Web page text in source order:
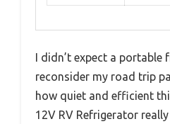
I didn’t expect a portable
reconsider my road trip
how quiet and efficient
12V RV Refrigerator